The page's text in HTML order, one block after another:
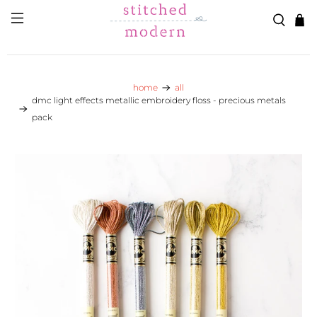
Skip to main content
Go to Accessibility Statement
home
all
dmc light effects metallic embroidery floss - precious metals
pack